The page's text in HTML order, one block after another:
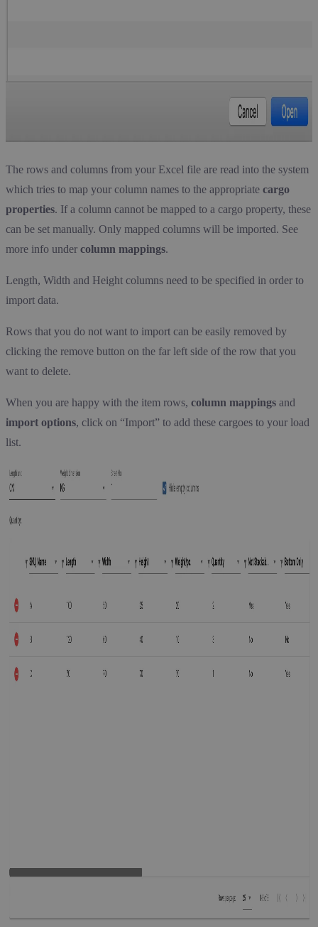
The rows and columns from your Excel file are read into the system
which tries to map your column names to the appropriate cargo
properties. If a column cannot be mapped to a cargo property, these
can be set manually. Only mapped columns will be imported. See
more info under column mappings.
Length, Width and Height columns need to be specified in order to
import data.
Rows that you do not want to import can be easily removed by
clicking the remove button on the far left side of the row that you
want to delete.
When you are happy with the item rows, column mappings and
import options, click on “Import” to add these cargoes to your load
list.